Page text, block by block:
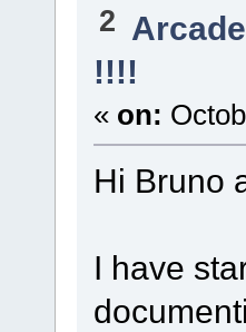
2
!!!!
« on:
Hi Bruno
I have